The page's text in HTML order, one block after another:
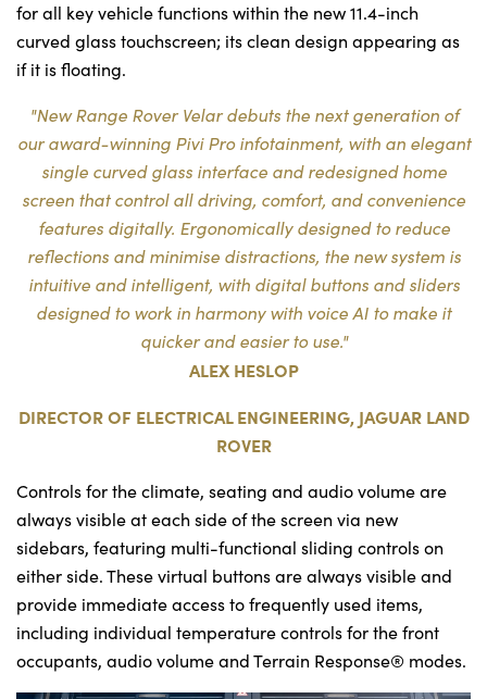
for all key vehicle functions within the new 11.4-inch
curved glass touchscreen; its clean design appearing as
if it is floating.
"New Range Rover Velar debuts the next generation of
our award-winning Pivi Pro infotainment, with an elegant
single curved glass interface and redesigned home
screen that control all driving, comfort, and convenience
features digitally. Ergonomically designed to reduce
reflections and minimise distractions, the new system is
intuitive and intelligent, with digital buttons and sliders
designed to work in harmony with voice AI to make it
quicker and easier to use."
ALEX HESLOP
DIRECTOR OF ELECTRICAL ENGINEERING, JAGUAR LAND
ROVER
Controls for the climate, seating and audio volume are
always visible at each side of the screen via new
sidebars, featuring multi-functional sliding controls on
either side. These virtual buttons are always visible and
provide immediate access to frequently used items,
including individual temperature controls for the front
occupants, audio volume and Terrain Response® modes.